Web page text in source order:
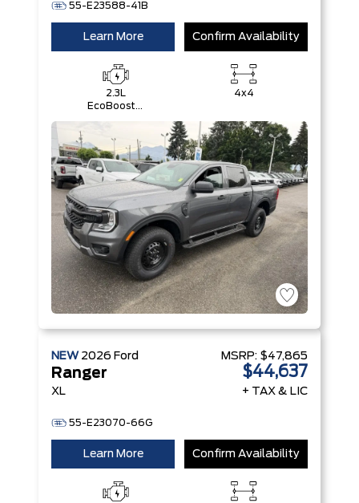
55-E23588-41B
Learn More Confirm Availability
2.3L
EcoBoost®
Technology
4x4
NEW 2026 Ford
Ranger
XL
55-E23070-66G
MSRP: $47,865
$44,637
+ TAX & LIC
Learn More Confirm Availability